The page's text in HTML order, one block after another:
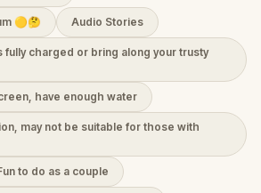
🟡🤔 Audio Stories
fully charged or bring along your trusty
have enough water
may not be suitable for those with
to do as a couple